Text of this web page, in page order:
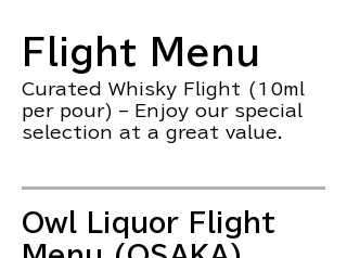
Flight Menu
Curated Whisky Flight (10ml
per pour) – Enjoy our special
selection at a great value.
Owl Liquor Flight